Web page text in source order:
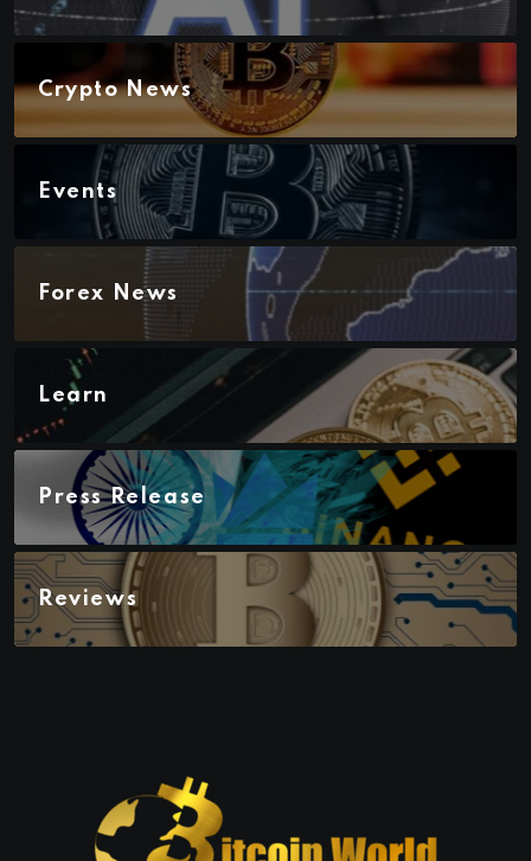
Crypto News
Events
Forex News
Learn
Press Release
Reviews